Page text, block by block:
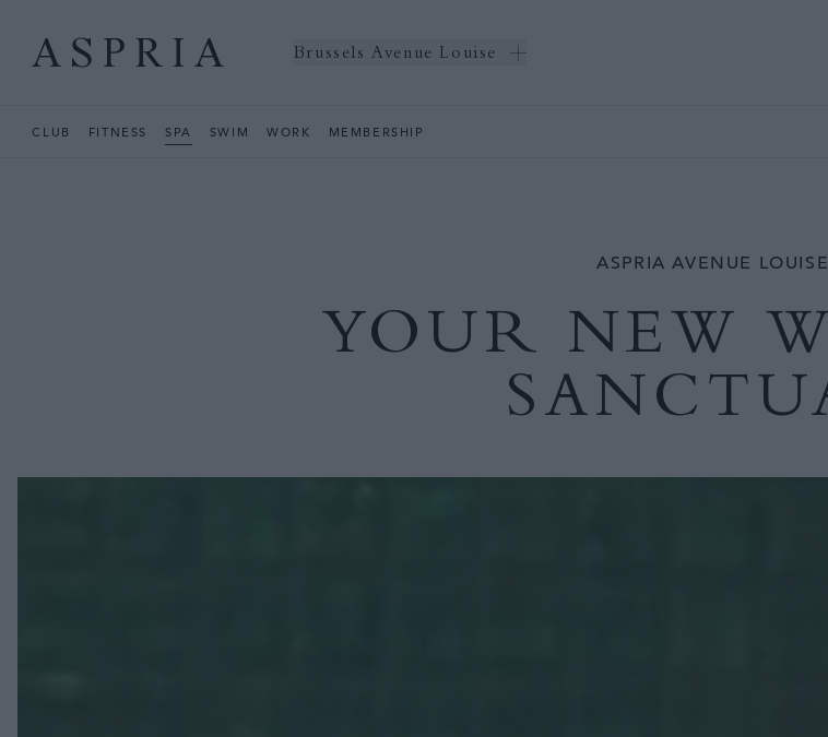
Brussels Avenue Louise
CLUB FITNESS SPA SWIM WORK MEMBERSHIP
ASPRIA AVENUE
YOUR NEW